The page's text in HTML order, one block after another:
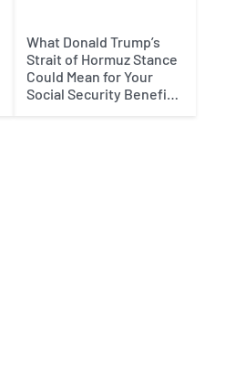
What Donald Trump’s
Strait of Hormuz Stance
Could Mean for Your
Social Security Benefits